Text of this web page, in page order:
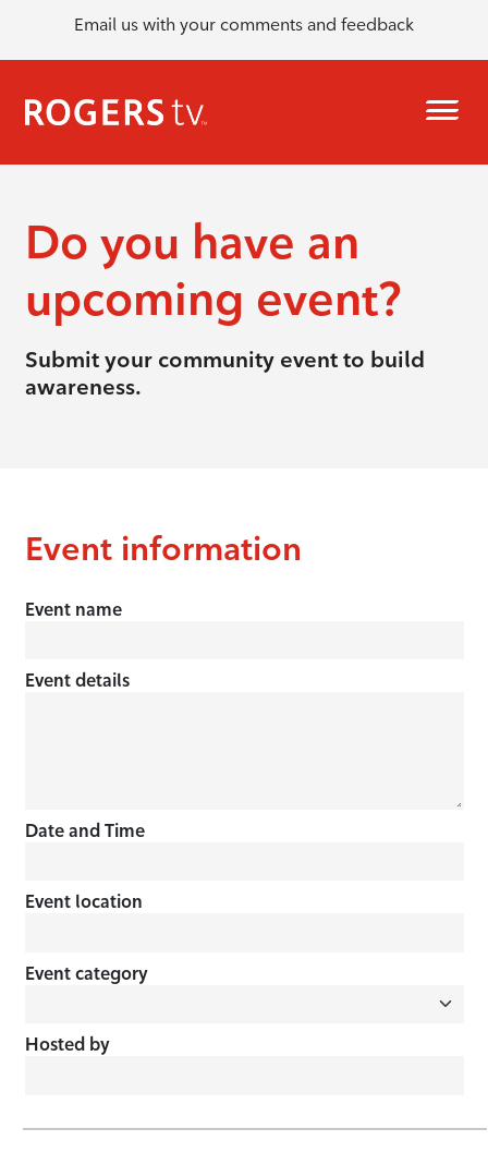
Email us with your comments and feedback
Do you have an
upcoming event?
Submit your community event to build
awareness.
Event information
Event name
Event details
Date and Time
Event location
Event category
Hosted by